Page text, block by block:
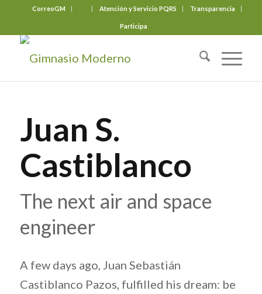
CorreoGM Atención y Servicio PQRS Transparencia
Participa
Juan S.
Castiblanco
The next air and space
engineer
A few days ago, Juan Sebastián
Castiblanco Pazos, fulfilled his dream: be